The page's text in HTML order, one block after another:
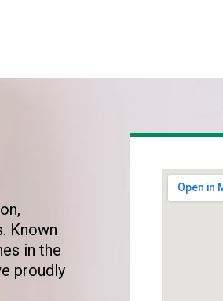
Known
in the
proudly